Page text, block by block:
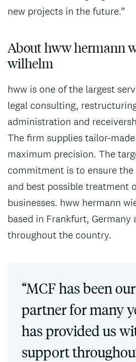
new projects in the future.”
About hww hermann
wilhelm
hww is one of the largest
legal consulting,
administration and
The firm supplies tailor-
maximum precision. The
commitment is to ensure
and best possible treatment
businesses. hww hermann
based in Frankfurt, Germany
throughout the country.
“MCF has been
partner for many
has provided us
support